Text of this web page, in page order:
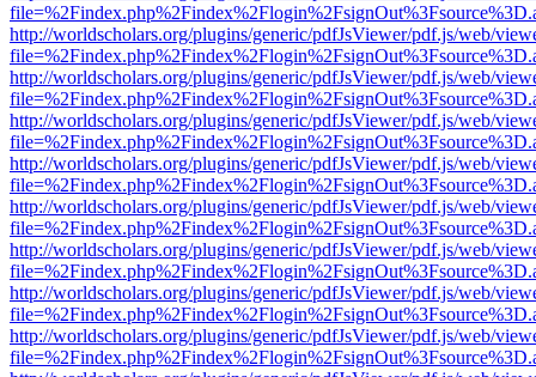
http://worldscholars.org/plugins/generic/pdfJsViewer/pdf.js/web/
http://worldscholars.org/plugins/generic/pdfJsViewer/pdf.js/web/
http://worldscholars.org/plugins/generic/pdfJsViewer/pdf.js/web/
http://worldscholars.org/plugins/generic/pdfJsViewer/pdf.js/web/
http://worldscholars.org/plugins/generic/pdfJsViewer/pdf.js/web/
http://worldscholars.org/plugins/generic/pdfJsViewer/pdf.js/web/
http://worldscholars.org/plugins/generic/pdfJsViewer/pdf.js/web/
http://worldscholars.org/plugins/generic/pdfJsViewer/pdf.js/web/